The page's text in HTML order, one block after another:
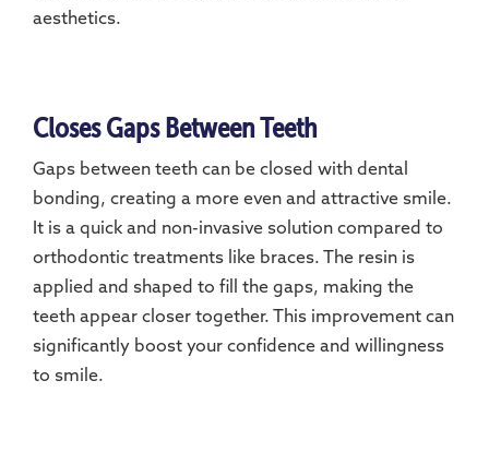
aesthetics.
Closes Gaps Between Teeth
Gaps between teeth can be closed with dental
bonding, creating a more even and attractive smile.
It is a quick and non-invasive solution compared to
orthodontic treatments like braces. The resin is
applied and shaped to fill the gaps, making the
teeth appear closer together. This improvement can
significantly boost your confidence and willingness
to smile.